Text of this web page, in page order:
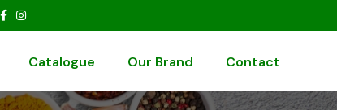
Catalogue Our Brand Contact